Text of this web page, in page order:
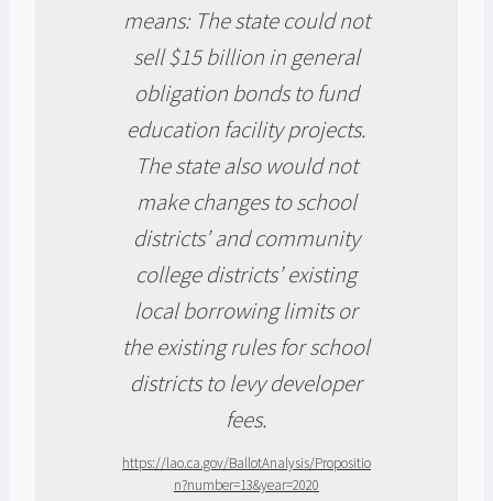
means: The state could not
sell $15 billion in general
obligation bonds to fund
education facility projects.
The state also would not
make changes to school
districts’ and community
college districts’ existing
local borrowing limits or
the existing rules for school
districts to levy developer
fees.
https://lao.ca.gov/BallotAnalysis/Propositio
n?number=13&year=2020